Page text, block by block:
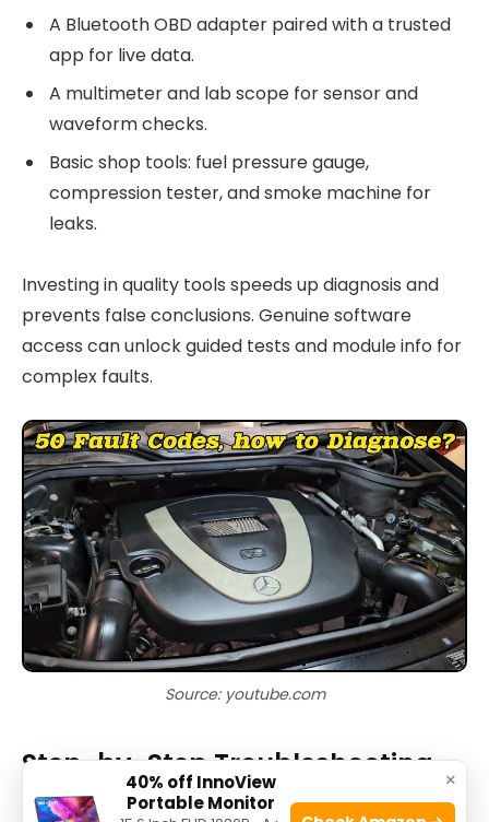
A Bluetooth OBD adapter paired with a trusted
app for live data.
A multimeter and lab scope for sensor and
waveform checks.
Basic shop tools: fuel pressure gauge,
compression tester, and smoke machine for
leaks.
Investing in quality tools speeds up diagnosis and
prevents false conclusions. Genuine software
access can unlock guided tests and module info for
complex faults.
Source: youtube.com
Step-by-Step Troubleshooting
Workflow for Mercedes Benz
×
40% off InnoView
Portable Monitor